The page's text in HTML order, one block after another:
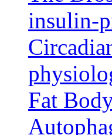
insulin-
Fat